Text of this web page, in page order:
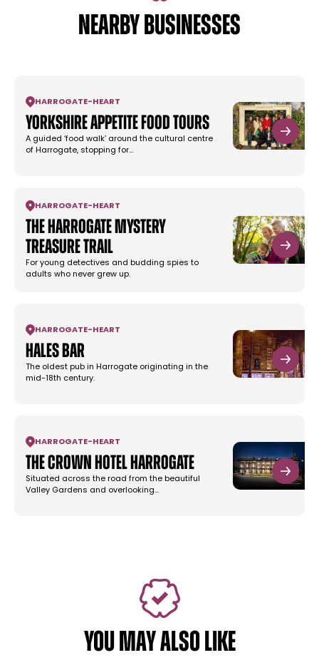
NEARBY BUSINESSES
HARROGATE- HEART
Yorkshire Appetite Food Tours
A guided ‘food walk’ around the cultural centre
of Harrogate, stopping for…
HARROGATE- HEART
The Harrogate Mystery
Treasure Trail
For young detectives and budding spies to
adults who never grew up.
HARROGATE- HEART
Hales Bar
The oldest pub in Harrogate originating in the
mid-18th century.
HARROGATE- HEART
The Crown Hotel Harrogate
Situated across the road from the beautiful
Valley Gardens and overlooking…
YOU MAY ALSO LIKE